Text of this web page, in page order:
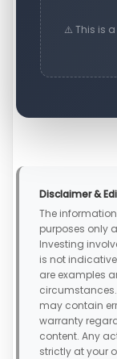
⚠️ This is
Disclaimer &
The
purposes only
Investing
is not
are examples
may contain
warranty
content. Any
strictly at your